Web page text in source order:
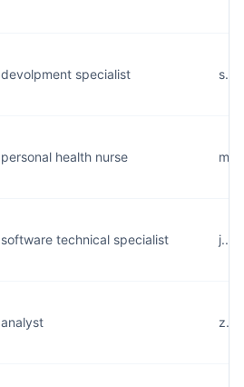
devolpment specialist
personal health nurse
software technical specialist
analyst